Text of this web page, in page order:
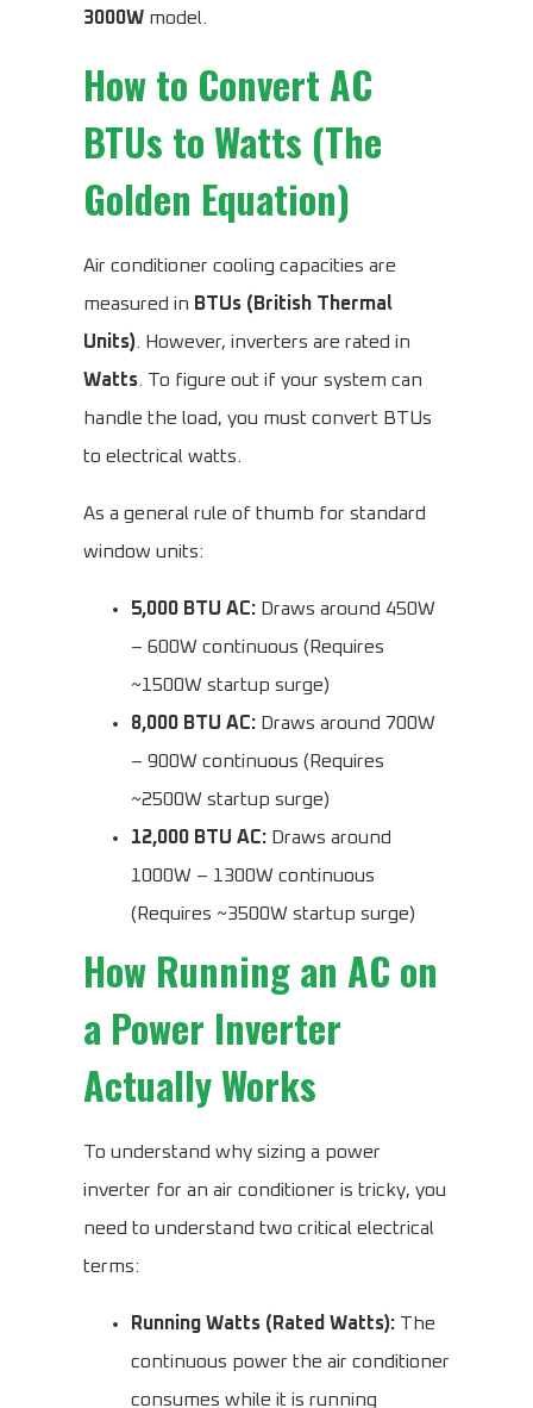
3000W model.
How to Convert AC
BTUs to Watts (The
Golden Equation)
Air conditioner cooling capacities are
measured in BTUs (British Thermal
Units). However, inverters are rated in
Watts. To figure out if your system can
handle the load, you must convert BTUs
to electrical watts.
As a general rule of thumb for standard
window units:
5,000 BTU AC: Draws around 450W
– 600W continuous (Requires
~1500W startup surge)
8,000 BTU AC: Draws around 700W
– 900W continuous (Requires
~2500W startup surge)
12,000 BTU AC: Draws around
1000W – 1300W continuous
(Requires ~3500W startup surge)
How Running an AC on
a Power Inverter
Actually Works
To understand why sizing a power
inverter for an air conditioner is tricky, you
need to understand two critical electrical
terms:
Running Watts (Rated Watts): The
continuous power the air conditioner
consumes while it is running